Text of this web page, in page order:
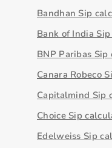
Bandhan Sip
Bank of India
BNP Paribas
Canara Robeco
Capitalmind Sip
Choice Sip
Edelweiss Sip